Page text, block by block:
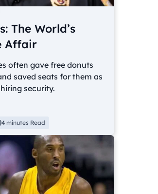
The World’s
Affair
often gave free donuts
saved seats for them as
security.
4 minutes Read